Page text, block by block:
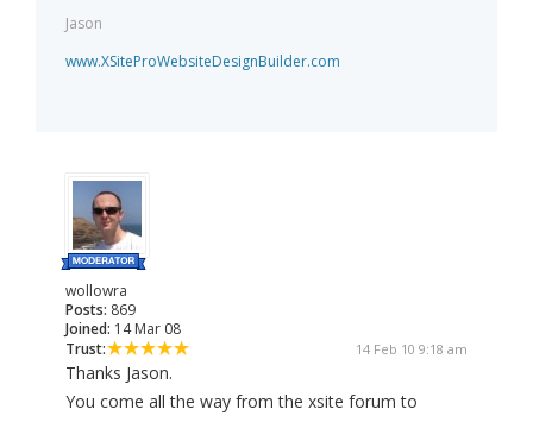
Jason
www.XSiteProWebsiteDesignBuilder.com
wollowra
Posts: 869
Joined: 14 Mar 08
Trust:
14 Feb 10 9:18 am
Thanks Jason.
You come all the way from the xsite forum to